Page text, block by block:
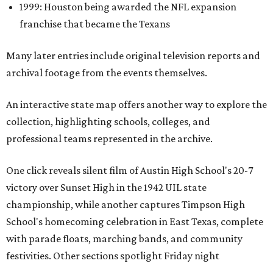
1999: Houston being awarded the NFL expansion
franchise that became the Texans
Many later entries include original television reports and
archival footage from the events themselves.
An interactive state map offers another way to explore the
collection, highlighting schools, colleges, and
professional teams represented in the archive.
One click reveals silent film of Austin High School's 20-7
victory over Sunset High in the 1942 UIL state
championship, while another captures Timpson High
School's homecoming celebration in East Texas, complete
with parade floats, marching bands, and community
festivities. Other sections spotlight Friday night